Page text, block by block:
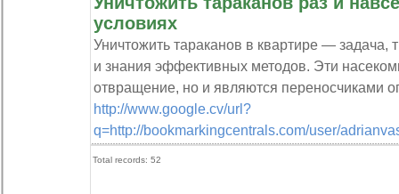
условиях
Уничтожить тараканов в квартире — задача,
и знания эффективных методов. Эти
отвращение, но и являются переносчиками
http://www.google.cv/url?
q=http://bookmarkingcentrals.com/user/
Total records: 52